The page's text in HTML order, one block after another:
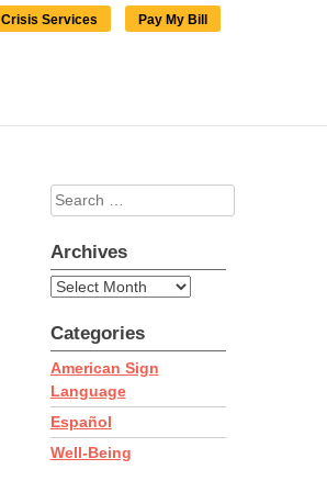
Crisis Services Pay My Bill
×
×
for:
Archives
Archives
Categories
American Sign
Language
Español
Well-Being